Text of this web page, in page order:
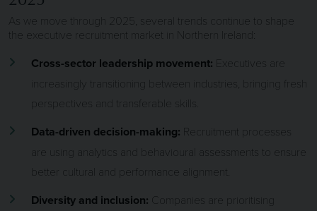
As we move through 2025, several trends continue to shape
the executive recruitment market in Northern Ireland:
Cross-sector leadership movement: Executives are
increasingly transitioning between industries, bringing fresh
perspectives and transferable skills.
Data-driven decision-making: Recruitment processes
are using analytics and behavioural assessments to ensure
better cultural and performance alignment.
Diversity and inclusion: Companies are prioritising